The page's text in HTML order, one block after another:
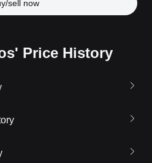
sell now
Price History